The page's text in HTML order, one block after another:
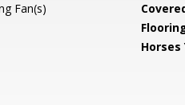
Fan(s)
Horses